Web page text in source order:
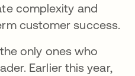
complexity and
customer success.
only ones who
Earlier this year,